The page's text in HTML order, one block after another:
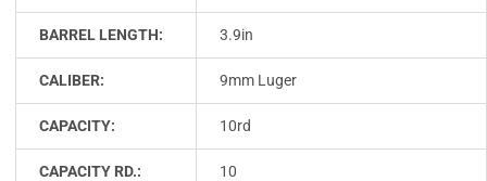
BARREL LENGTH: 3.9in
CALIBER: 9mm Luger
CAPACITY: 10rd
CAPACITY RD.: 10